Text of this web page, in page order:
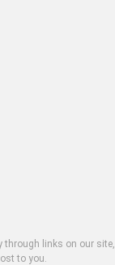
through links on our site,
to you.